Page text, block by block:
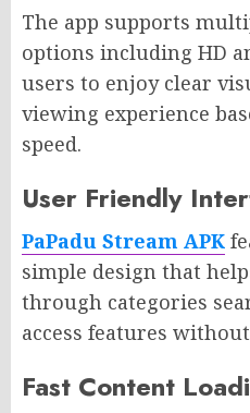
The app supports
options including HD
users to enjoy clear
viewing experience
speed.
User Friendly
PaPadu Stream APK
simple design that
through categories
access features
Fast Content